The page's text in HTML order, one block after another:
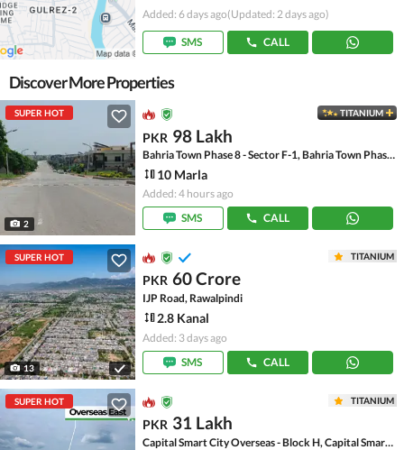
Added: 6 days ago(Updated: 2 days ago)
SMS CALL
Discover More Properties
SUPER HOT
2
TITANIUM
PKR 98 Lakh
Bahria Town Phase 8 - Sector F-1, Bahria Town Phase 8
10 Marla
Added: 4 hours ago
SMS
CALL
SUPER HOT
13
TITANIUM
PKR 60 Crore
IJP Road, Rawalpindi
2.8 Kanal
Added: 3 days ago
SMS
CALL
SUPER HOT TITANIUM
PKR 31 Lakh
Capital Smart City Overseas - Block H, Capital Smart City Overseas